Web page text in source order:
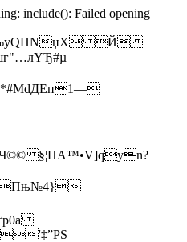
include(): Failed opening
џX Й
§¦ПA™•V]qyn?
'‡”РS—